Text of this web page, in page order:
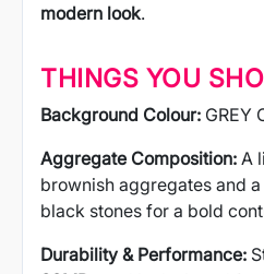
modern look.
THINGS YOU
Background Colour: GREY
Aggregate Composition: A
brownish aggregates and
black stones for a bold
Durability & Performance: